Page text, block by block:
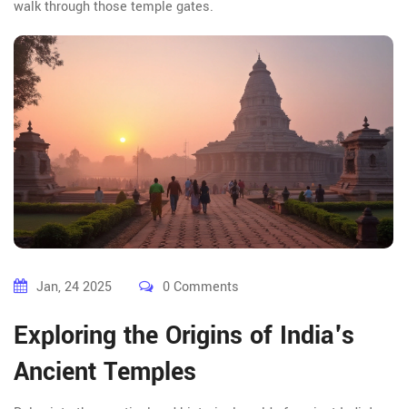
walk through those temple gates.
Jan, 24 2025 0 Comments
Exploring the Origins of India's
Ancient Temples